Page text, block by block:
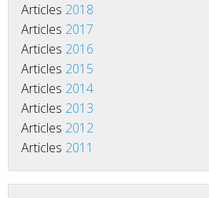
Articles 2018
Articles 2017
Articles 2016
Articles 2015
Articles 2014
Articles 2013
Articles 2012
Articles 2011